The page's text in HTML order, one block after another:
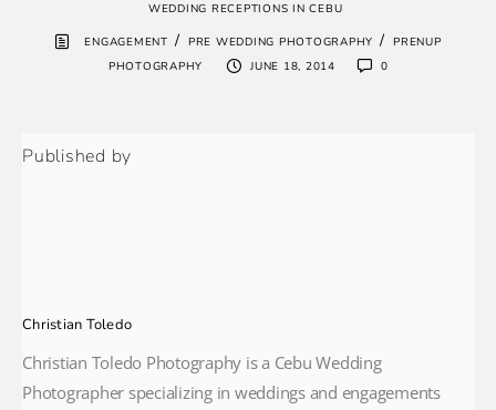
WEDDING RECEPTIONS IN CEBU
ENGAGEMENT / PRE WEDDING PHOTOGRAPHY /PRENUP
PHOTOGRAPHY
JUNE 18, 2014 0
Published by
Christian Toledo
Christian Toledo Photography is a Cebu Wedding
Photographer specializing in weddings and engagements